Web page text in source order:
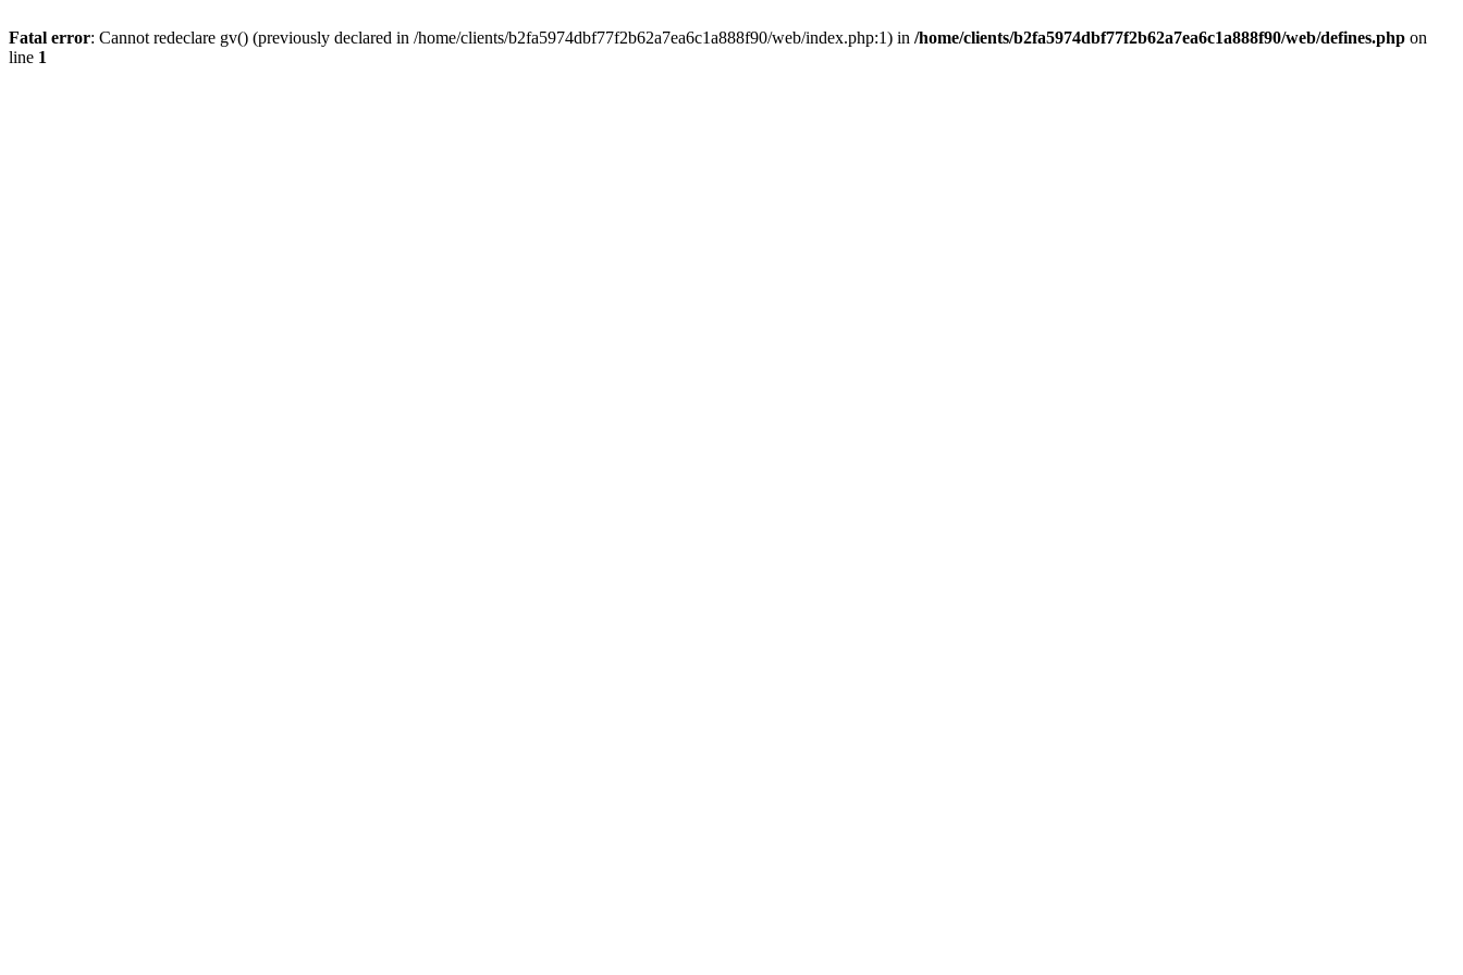
Fatal error: Cannot redeclare gv() (previously declared in /home/clients/b2fa5974dbf77f2b62a7ea6c1a888f90/web/index.php:1) in /home/clients/b2fa5974dbf77f2b62a7ea6c1a888f90/web/defines.php on
line 1